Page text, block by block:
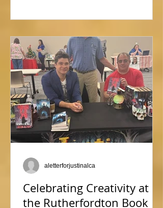
blink, or you might miss this nightmare
#spookyseason #horrorbookstagram
#readers @alienbuddah
Celebrating Creativity at
the Rutherfordton Book
aletterforjustinalca